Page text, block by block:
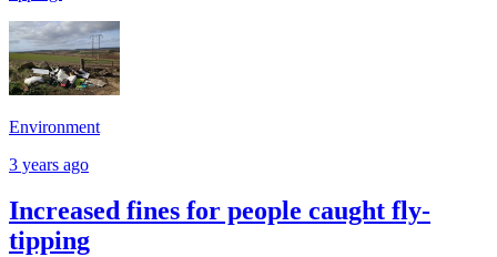
Environment
3 years ago
Increased fines for people caught fly-
tipping